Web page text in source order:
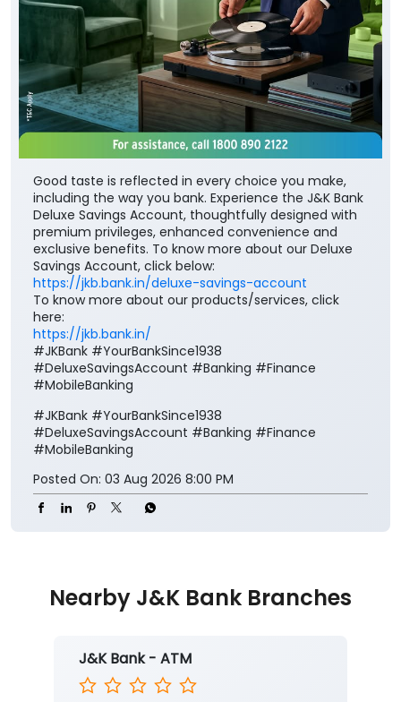
Good taste is reflected in every choice you make,
including the way you bank. Experience the J&K Bank
Deluxe Savings Account, thoughtfully designed with
premium privileges, enhanced convenience and
exclusive benefits. To know more about our Deluxe
Savings Account, click below:
https://jkb.bank.in/deluxe-savings-account
To know more about our products/services, click
here:
https://jkb.bank.in/
#JKBank #YourBankSince1938
#DeluxeSavingsAccount #Banking #Finance
#MobileBanking
#JKBank #YourBankSince1938
#DeluxeSavingsAccount #Banking #Finance
#MobileBanking
Posted On: 03 Aug 2026 8:00 PM
Nearby J&K Bank Branches
J&K Bank - ATM